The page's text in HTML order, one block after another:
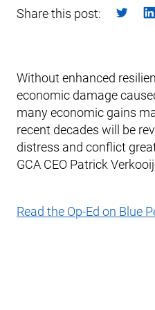
Share this post:
Without enhanced
economic damage
many economic gains
recent decades will be
distress and conflict
GCA CEO Patrick
Read the Op-Ed on Blue